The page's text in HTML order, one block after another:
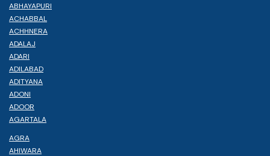
ABHAYAPURI
ACHABBAL
ACHHNERA
ADALAJ
ADARI
ADILABAD
ADITYANA
ADONI
ADOOR
AGARTALA
AGRA
AHIWARA